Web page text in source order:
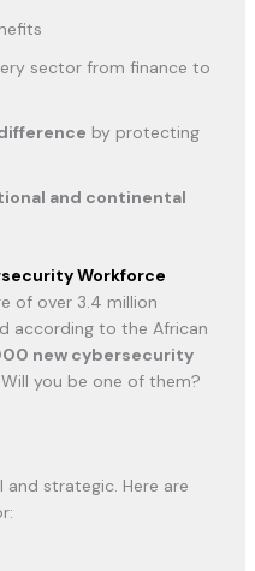
sector from finance to
by protecting
and continental
Workforce
of over 3.4 million
according to the African
new cybersecurity
you be one of them?
strategic. Here are